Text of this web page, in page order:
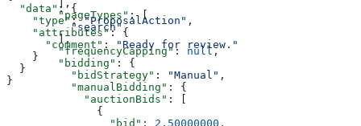
        ],
        "pageTypes"
: [
          "search"
        ],
        "frequencyCapping"
: null,
        "bidding"
: {
          "bidStrategy"
: "Manual" ,
          "manualBidding"
: {
            "auctionBids"
: [
              {
                "bid"
: 2.50000000 ,
  "data"
: {
    "type"
: "ProposalAction" ,
    "attributes"
: {
      "comment"
:
"Ready for review."
    }
  }
}